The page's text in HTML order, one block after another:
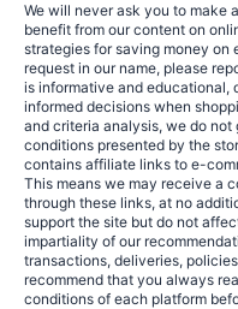
We will never ask you to make
benefit from our content on
strategies for saving money
request in our name, please
is informative and educational,
informed decisions when
and criteria analysis, we do
conditions presented by the
contains affiliate links to e-
This means we may receive a
through these links, at no
support the site but do not
impartiality of our
transactions, deliveries,
recommend that you always
conditions of each platform